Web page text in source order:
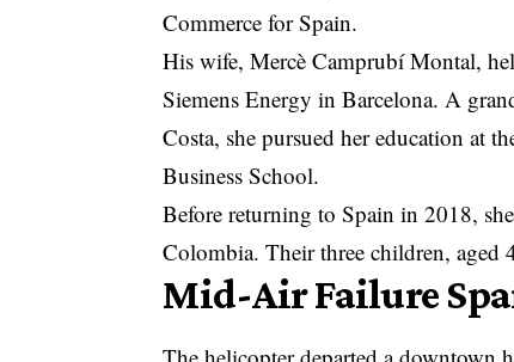
Commerce for Spain.
His wife, Mercè Camprubí Montal,
Siemens Energy inBarcelona. A
Costa, she pursued her education at
Business School.
Before returning to Spain in 2018,
Colombia. Their three children, aged
Mid-Air Failure